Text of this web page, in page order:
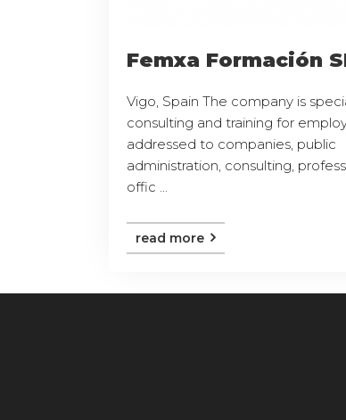
Femxa Formación
Vigo, Spain The company is
consulting and training for
addressed to companies, public
administration, consulting,
offic ...
read more